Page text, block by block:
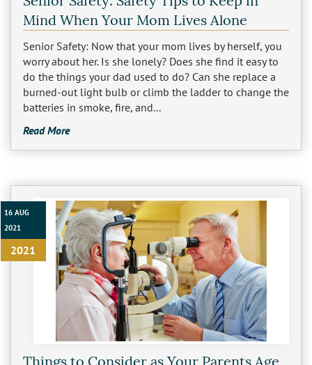
Tarzana
Van Nuys
West LA
Woodland Hills
Mind When Your Mom Lives Alone
Senior Safety: Now that your mom lives by herself, you
worry about her. Is she lonely? Does she find it easy to
do the things your dad used to do? Can she replace a
burned-out light bulb or climb the ladder to change the
batteries in smoke, fire, and...
Read More
16 AUG
2021
2021
Things to Consider as Your Parents Age